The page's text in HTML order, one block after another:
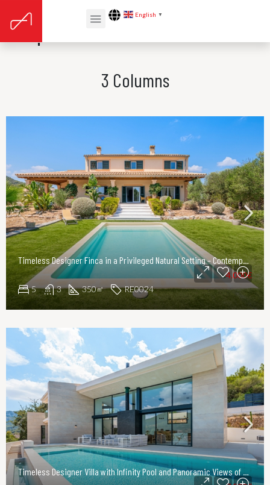
English ▼
Properties Card v3
3 Columns
Timeless Designer Finca in a Privileged Natural Setting – Contemporary Elegance in Northeast Mallorca
5 3 350㎡ RE0024
4.000€
Timeless Designer Villa with Infinity Pool and Panoramic Views of the UNESCO World Heritage Serra de Tramuntana